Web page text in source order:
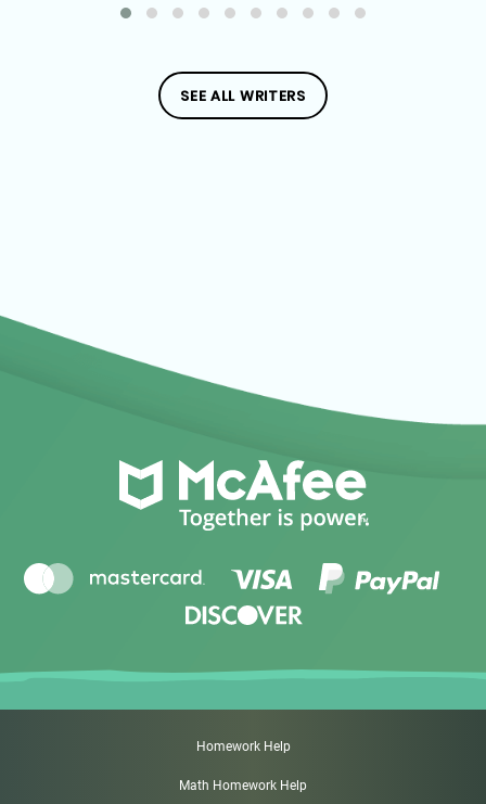
SEE ALL WRITERS
Homework Help
Math Homework Help